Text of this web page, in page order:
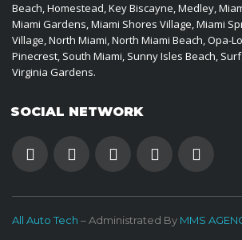
Beach, Homestead, Key Biscayne, Medley,
Miami Gardens, Miami Shores Village, Miami
Village, North Miami, North Miami Beach, Opa-
Pinecrest, South Miami, Sunny Isles Beach,
Virginia Gardens.
SOCIAL NETWORK
All Auto Tech – Administrated By MMS